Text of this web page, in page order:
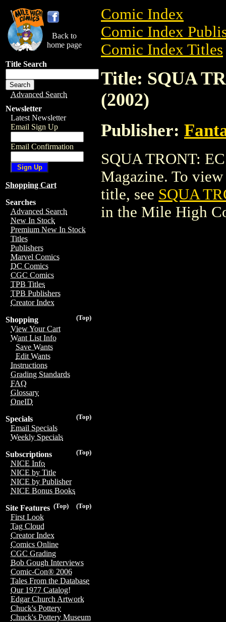
Back to
home page
Title Search
Advanced Search
Newsletter
Latest Newsletter
Email Sign Up
Email Confirmation
Shopping Cart
Searches
Advanced Search
New In Stock
Premium New In Stock
Titles
Publishers
Marvel Comics
DC Comics
CGC Comics
TPB Titles
TPB Publishers
Creator Index
(Top)
Shopping
View Your Cart
Want List Info
Save Wants
Edit Wants
Instructions
Grading Standards
FAQ
Glossary
OneID
(Top)
Specials
Email Specials
Weekly Specials
(Top)
Subscriptions
NICE Info
NICE by Title
NICE by Publisher
NICE Bonus Books
(Top)
(Top)
Site Features
First Look
Tag Cloud
Creator Index
Comics Online
CGC Grading
Bob Gough Interviews
Comic-Con® 2006
Tales From the Database
Our 1977 Catalog!
Edgar Church Artwork
Chuck's Pottery
Chuck's Pottery Museum
Comic Index
Comic Index
Comic Index Titles
Title: SQUA
(2002)
Publisher:
SQUA TRONT:
Magazine. To
title, see SQUA
in the Mile High